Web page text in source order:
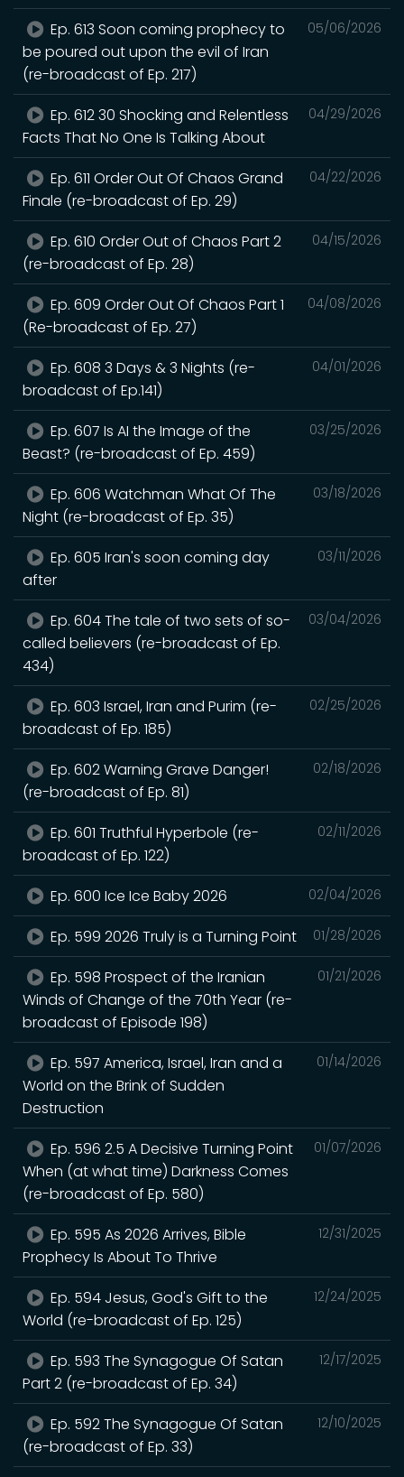
05/06/2026
Ep. 613 Soon coming prophecy to
be poured out upon the evil of Iran
(re-broadcast of Ep. 217)
04/29/2026
Ep. 612 30 Shocking and Relentless
Facts That No One Is Talking About
04/22/2026
Ep. 611 Order Out Of Chaos Grand
Finale (re-broadcast of Ep. 29)
04/15/2026
Ep. 610 Order Out of Chaos Part 2
(re-broadcast of Ep. 28)
04/08/2026
Ep. 609 Order Out Of Chaos Part 1
(Re-broadcast of Ep. 27)
04/01/2026
Ep. 608 3 Days & 3 Nights (re-
broadcast of Ep.141)
03/25/2026
Ep. 607 Is AI the Image of the
Beast? (re-broadcast of Ep. 459)
03/18/2026
Ep. 606 Watchman What Of The
Night (re-broadcast of Ep. 35)
03/11/2026
Ep. 605 Iran's soon coming day
after
03/04/2026
Ep. 604 The tale of two sets of so-
called believers (re-broadcast of Ep.
434)
02/25/2026
Ep. 603 Israel, Iran and Purim (re-
broadcast of Ep. 185)
02/18/2026
Ep. 602 Warning Grave Danger!
(re-broadcast of Ep. 81)
02/11/2026
Ep. 601 Truthful Hyperbole (re-
broadcast of Ep. 122)
02/04/2026
Ep. 600 Ice Ice Baby 2026
01/28/2026
Ep. 599 2026 Truly is a Turning Point
01/21/2026
Ep. 598 Prospect of the Iranian
Winds of Change of the 70th Year (re-
broadcast of Episode 198)
01/14/2026
Ep. 597 America, Israel, Iran and a
World on the Brink of Sudden
Destruction
01/07/2026
Ep. 596 2.5 A Decisive Turning Point
When (at what time) Darkness Comes
(re-broadcast of Ep. 580)
12/31/2025
Ep. 595 As 2026 Arrives, Bible
Prophecy Is About To Thrive
12/24/2025
Ep. 594 Jesus, God's Gift to the
World (re-broadcast of Ep. 125)
12/17/2025
Ep. 593 The Synagogue Of Satan
Part 2 (re-broadcast of Ep. 34)
12/10/2025
Ep. 592 The Synagogue Of Satan
(re-broadcast of Ep. 33)